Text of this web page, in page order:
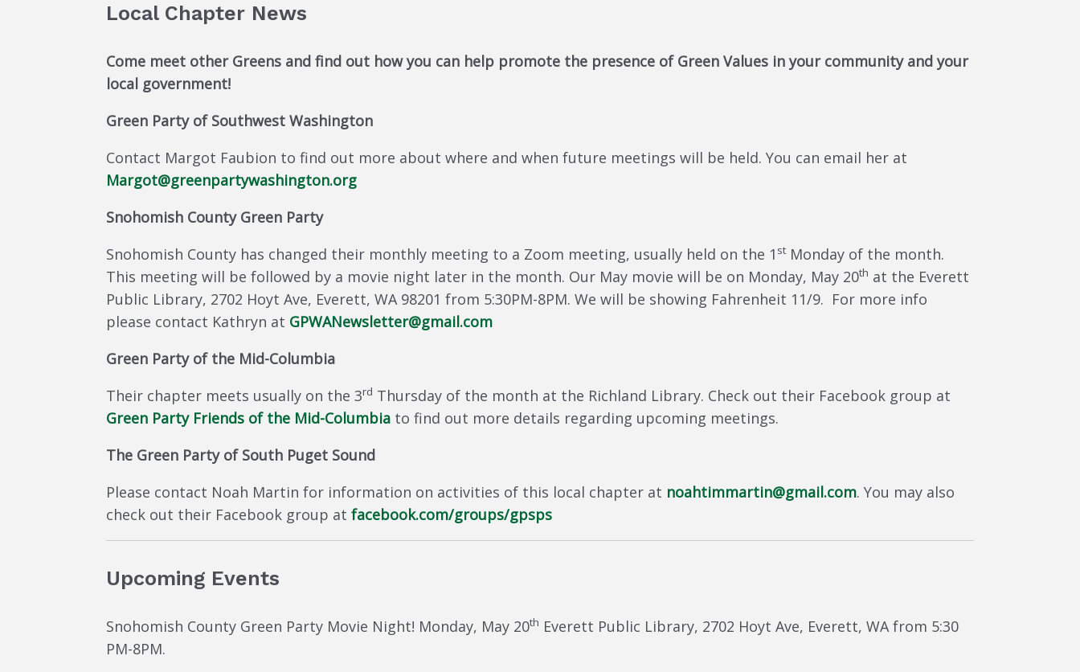
Local Chapter News
Come meet other Greens and find out how you can help promote the presence of Green Values in your community and your
local government!
Green Party of Southwest Washington
Contact Margot Faubion to find out more about where and when future meetings will be held. You can email her at
Margot@greenpartywashington.org
Snohomish County Green Party
Snohomish County has changed their monthly meeting to a Zoom meeting, usually held on the 1 st Monday of the month.
This meeting will be followed by a movie night later in the month. Our May movie will be on Monday, May 20th at the Everett
Public Library, 2702 Hoyt Ave, Everett, WA 98201 from 5:30PM-8PM. We will be showing Fahrenheit 11/9. For more info
please contact Kathryn at GPWANewsletter@gmail.com
Green Party of the Mid-Columbia
Their chapter meets usually on the 3rd Thursday of the month at the Richland Library. Check out their Facebook group at
Green Party Friends of the Mid-Columbia to find out more details regarding upcoming meetings.
The Green Party of South Puget Sound
Please contact Noah Martin for information on activities of this local chapter at noahtimmartin@gmail.com. You may also
check out their Facebook group at facebook.com/groups/gpsps
Upcoming Events
Snohomish County Green Party Movie Night! Monday, May 20th Everett Public Library, 2702 Hoyt Ave, Everett, WA from 5:30
PM-8PM.